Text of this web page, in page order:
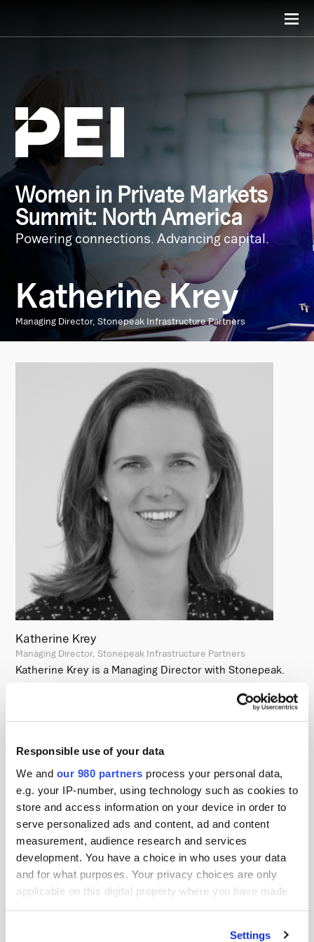
Responsible use of your data
We and our 980 partners process your personal data,
e.g. your IP-number, using technology such as cookies to
store and access information on your device in order to
serve personalized ads and content, ad and content
measurement, audience research and services
development. You have a choice in who uses your data
and for what purposes. Your privacy choices are only
applicable on this digital property where you have made
Settings
Women in Private Markets
Summit: North America
Powering connections. Advancing capital.
Katherine Krey
Managing Director, Stonepeak Infrastructure Partners
Katherine Krey
Managing Director, Stonepeak Infrastructure Partners
Katherine Krey is a Managing Director with Stonepeak.
the Global Natural Resources Group at Goldman Sachs,
utilities sectors. Katherine received a Bachelor of Arts in
Economics and International Relations from Claremont
McKenna College.
Stonepeak Infrastructure Partners:
Stonepeak is a leading alternative investment firm
specializing in infrastructure and real assets with
approximately $88 billion of assets under management.
Through its investment in defensive, hard-asset